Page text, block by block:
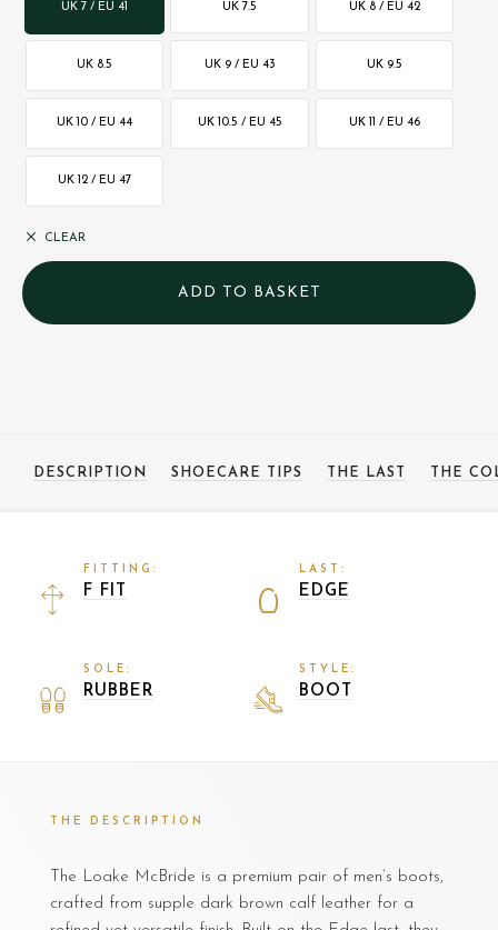
UK 7 / EU 41 UK 7.5 UK 8 / EU 42
UK 8.5 UK 9 / EU 43 UK 9.5
UK 10 / EU 44 UK 10.5 / EU 45 UK 11 / EU 46
UK 12 / EU 47
CLEAR
DESCRIPTION SHOECARE TIPS THE LAST THE
FITTING:
F FIT
LAST:
EDGE
SOLE:
RUBBER
STYLE:
BOOT
THE DESCRIPTION
The Loake McBride is a premium pair of men’s boots,
crafted from supple dark brown calf leather for a